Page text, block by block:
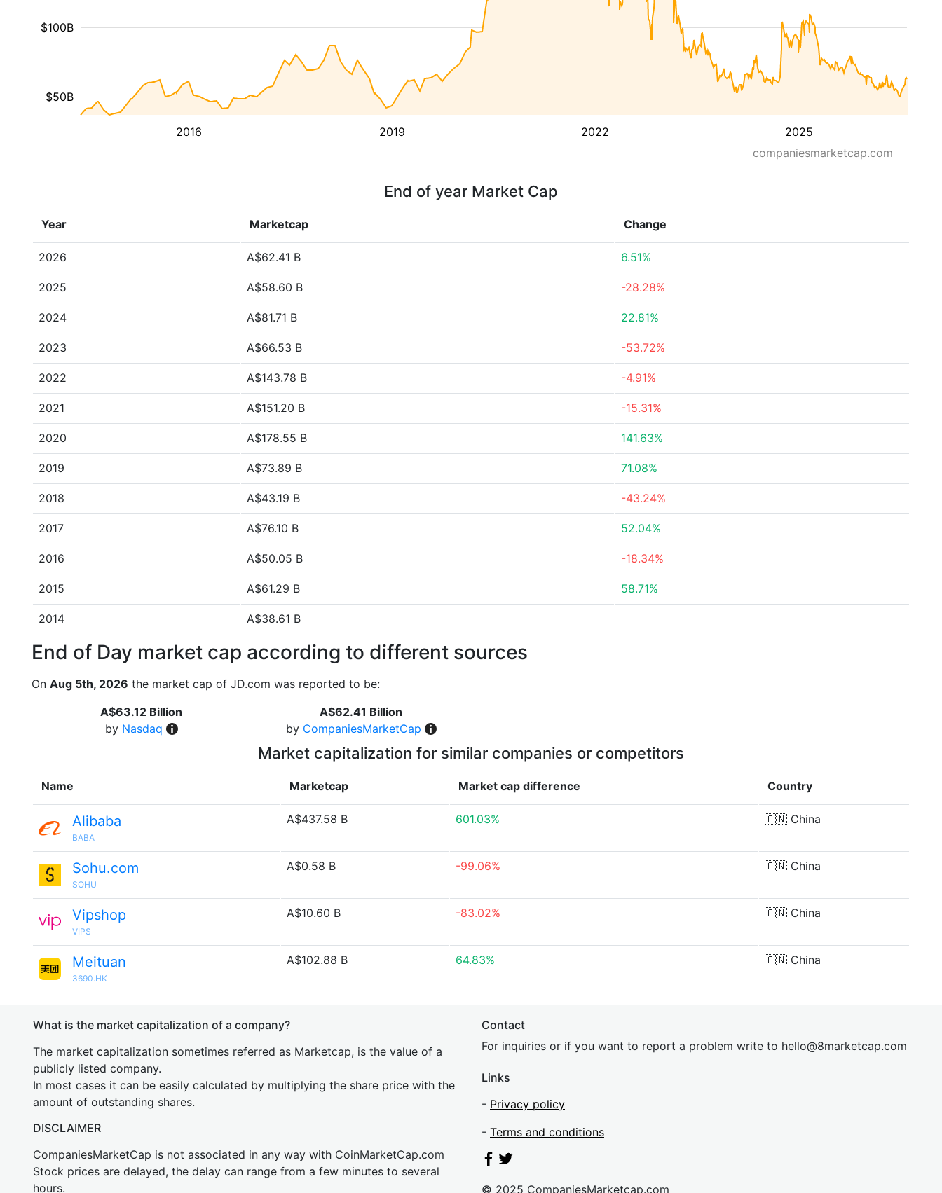
2016 2019 2022 2025
$50B
$100B
companiesmarketcap.com
End of year Market Cap
Year Marketcap Change
2026 A$62.41 B 6.51%
2025 A$58.60 B -28.28%
2024 A$81.71 B 22.81%
2023 A$66.53 B -53.72%
2022 A$143.78 B -4.91%
2021 A$151.20 B -15.31%
2020 A$178.55 B 141.63%
2019 A$73.89 B 71.08%
2018 A$43.19 B -43.24%
2017 A$76.10 B 52.04%
2016 A$50.05 B -18.34%
2015 A$61.29 B 58.71%
2014 A$38.61 B
End of Day market cap according to different sources
On Aug 5th, 2026 the market cap of JD.com was reported to be:
A$63.12 Billion
by Nasdaq
A$62.41 Billion
by CompaniesMarketCap
Market capitalization for similar companies or competitors
Name Marketcap Market cap difference Country
Alibaba
BABA
A$437.58 B 601.03% 🇨🇳 China
Sohu.com
SOHU
A$0.58 B -99.06% 🇨🇳 China
Vipshop
VIPS
A$10.60 B -83.02% 🇨🇳 China
Meituan
3690.HK
A$102.88 B 64.83% 🇨🇳 China
What is the market capitalization of a company?
The market capitalization sometimes referred as Marketcap, is the value of a
publicly listed company.
In most cases it can be easily calculated by multiplying the share price with the
amount of outstanding shares.
DISCLAIMER
CompaniesMarketCap is not associated in any way with CoinMarketCap.com
Stock prices are delayed, the delay can range from a few minutes to several
hours.
Contact
For inquiries or if you want to report a problem write to hello@8marketcap.com
Links
- Privacy policy
- Terms and conditions
© 2025 CompaniesMarketcap.com